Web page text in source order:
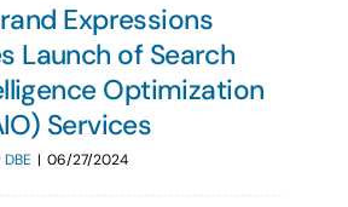
Expressions
Launch of Search
Optimization
Services
DBE | 06/27/2024